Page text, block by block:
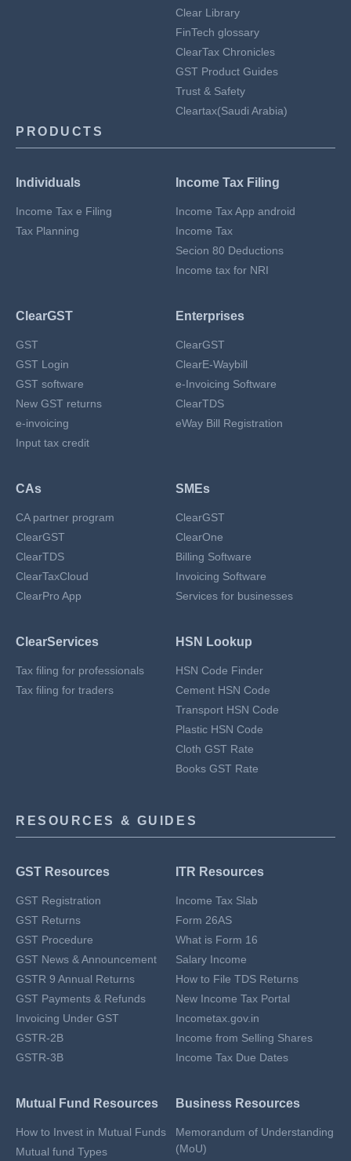
Clear Library
FinTech glossary
ClearTax Chronicles
GST Product Guides
Trust & Safety
Cleartax(Saudi Arabia)
PRODUCTS
Individuals
Income Tax e Filing
Tax Planning
Income Tax Filing
Income Tax App android
Income Tax
Secion 80 Deductions
Income tax for NRI
ClearGST
GST
GST Login
GST software
New GST returns
e-invoicing
Input tax credit
Enterprises
ClearGST
ClearE-Waybill
e-Invoicing Software
ClearTDS
eWay Bill Registration
CAs
CA partner program
ClearGST
ClearTDS
ClearTaxCloud
ClearPro App
SMEs
ClearGST
ClearOne
Billing Software
Invoicing Software
Services for businesses
ClearServices
Tax filing for professionals
Tax filing for traders
HSN Lookup
HSN Code Finder
Cement HSN Code
Transport HSN Code
Plastic HSN Code
Cloth GST Rate
Books GST Rate
RESOURCES & GUIDES
GST Resources
GST Registration
GST Returns
GST Procedure
GST News & Announcement
GSTR 9 Annual Returns
GST Payments & Refunds
Invoicing Under GST
GSTR-2B
GSTR-3B
ITR Resources
Income Tax Slab
Form 26AS
What is Form 16
Salary Income
How to File TDS Returns
New Income Tax Portal
Incometax.gov.in
Income from Selling Shares
Income Tax Due Dates
Mutual Fund Resources
How to Invest in Mutual Funds
Mutual fund Types
Business Resources
Memorandum of Understanding
(MoU)